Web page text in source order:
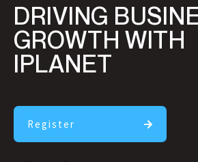
DRIVING
GROWTH WITH
IPLANET
Register